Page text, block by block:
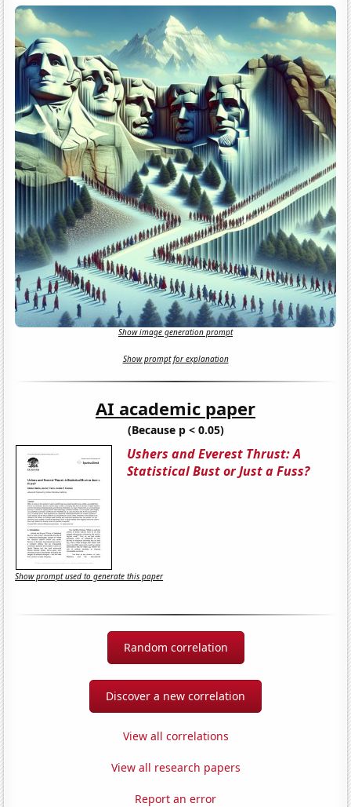
Show image generation prompt
Show prompt for explanation
AI academic paper
(Because p < 0.05)
Ushers and Everest Thrust: A
Statistical Bust or Just a Fuss?
Show prompt used to generate this paper
Random correlation
Discover a new correlation
View all correlations
View all research papers
Report an error